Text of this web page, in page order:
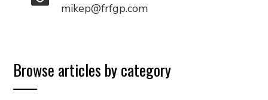
mikep@frfgp.com
Browse articles by category